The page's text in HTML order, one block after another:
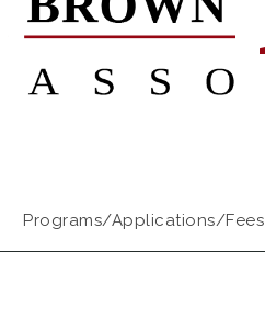
Programs/Applications/Fees